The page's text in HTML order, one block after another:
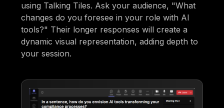
using Talking Tiles. Ask your audience, "What
changes do you foresee in your role with AI
tools?" Their longer responses will create a
dynamic visual representation, adding depth to
your session.